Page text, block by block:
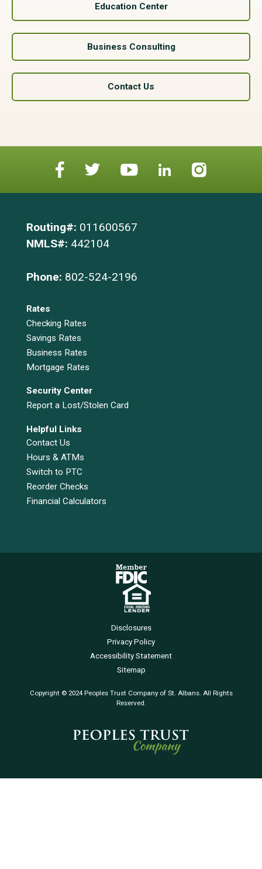
Education Center
Business Consulting
Contact Us
Routing#: 011600567
NMLS#: 442104
Phone: 802-524-2196
Rates
Checking Rates
Savings Rates
Business Rates
Mortgage Rates
Security Center
Report a Lost/Stolen Card
Helpful Links
Contact Us
Hours & ATMs
Switch to PTC
Reorder Checks
Financial Calculators
Disclosures
Privacy Policy
Accessibility Statement
Sitemap
Copyright © 2024 Peoples Trust Company of St. Albans. All Rights
Reserved.